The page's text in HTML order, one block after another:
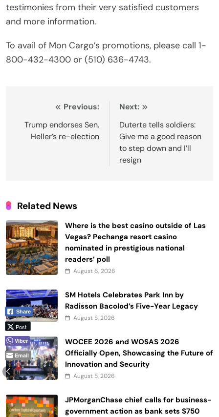
testimonies from their very satisfied customers
and more information.
To avail of Mon Cargo’s promotions, please call 1-
800-432-4300 or (510) 636-4743.
navigation
Previous:
Trump endorses Sen.
Heller’s re-election
Next:
Duterte tells soldiers:
Give me a good reason
to step down and I’ll
resign
Related News
Where is the best casino outside of Las
Vegas? Pechanga resort casino
nominated in prestigious national
readers’ poll
August 6, 2026
SM Hotels Celebrates Park Inn by
Radisson Bacolod’s Five-Year Legacy
August 5, 2026
WOCEE 2026 and WOSAS 2026
Officially Open, Showcasing the Future of
Innovation and Security
August 5, 2026
JPMorganChase chief calls for business-
government action as bank sets $750
Share
Post
Viber
Email